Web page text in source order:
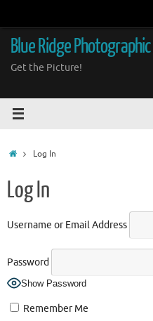
content
Blue Ridge
Get the Picture!
HomeLog In
Log In
Username or Email Address
Password
Show Password
Remember Me